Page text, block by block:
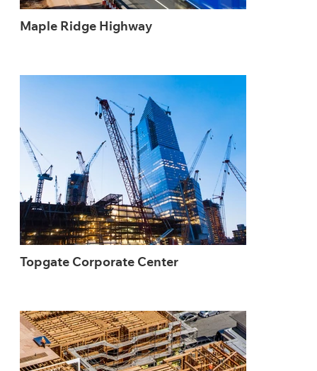
Maple Ridge Highway
Topgate Corporate Center